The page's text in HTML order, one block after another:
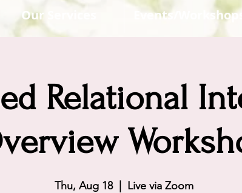
Our Services Events/Workshops
Relational
Thu, Aug 18
  |
Live via Zoom